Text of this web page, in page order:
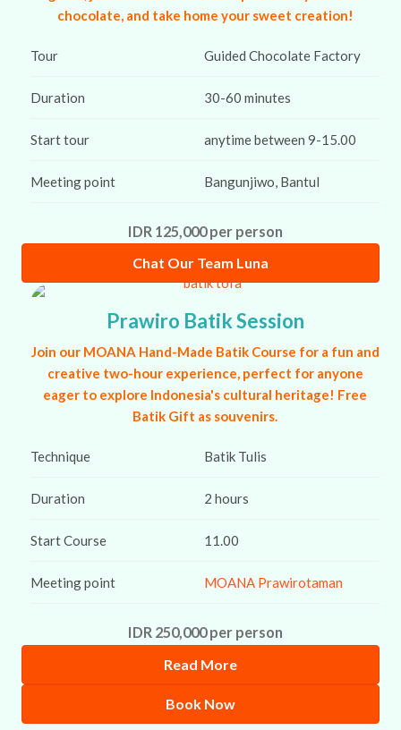
chocolate, and take home your sweet creation!
Tour Guided Chocolate Factory
Duration 30-60 minutes
Start tour anytime between 9-15.00
Meeting point Bangunjiwo, Bantul
IDR 125,000 per person
Chat Our Team Luna
Prawiro Batik Session
Join our MOANA Hand-Made Batik Course for a fun and
creative two-hour experience, perfect for anyone
eager to explore Indonesia's cultural heritage! Free
Batik Gift as souvenirs.
Technique Batik Tulis
Duration 2 hours
Start Course 11.00
Meeting point MOANA Prawirotaman
IDR 250,000 per person
Read More
Book Now